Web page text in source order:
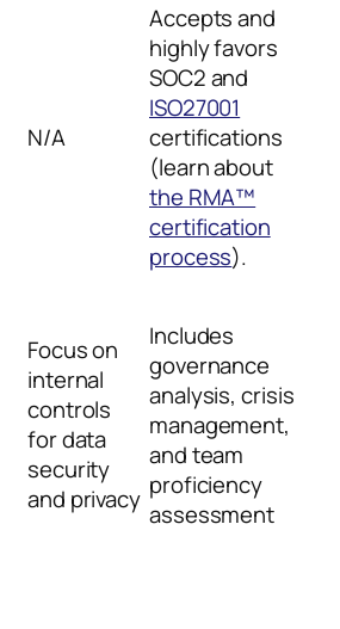
N/A
Accepts and
highly favors
SOC2 and
ISO27001
certifications
(learn about
the RMA™
certification
process).
Focus on
internal
controls
for data
security
and privacy
Includes
governance
analysis, crisis
management,
and team
proficiency
assessment